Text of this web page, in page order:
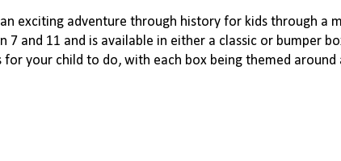
exciting adventure through history for kids through a
and 11 and is available in either a classic or bumper
your child to do, with each box being themed around